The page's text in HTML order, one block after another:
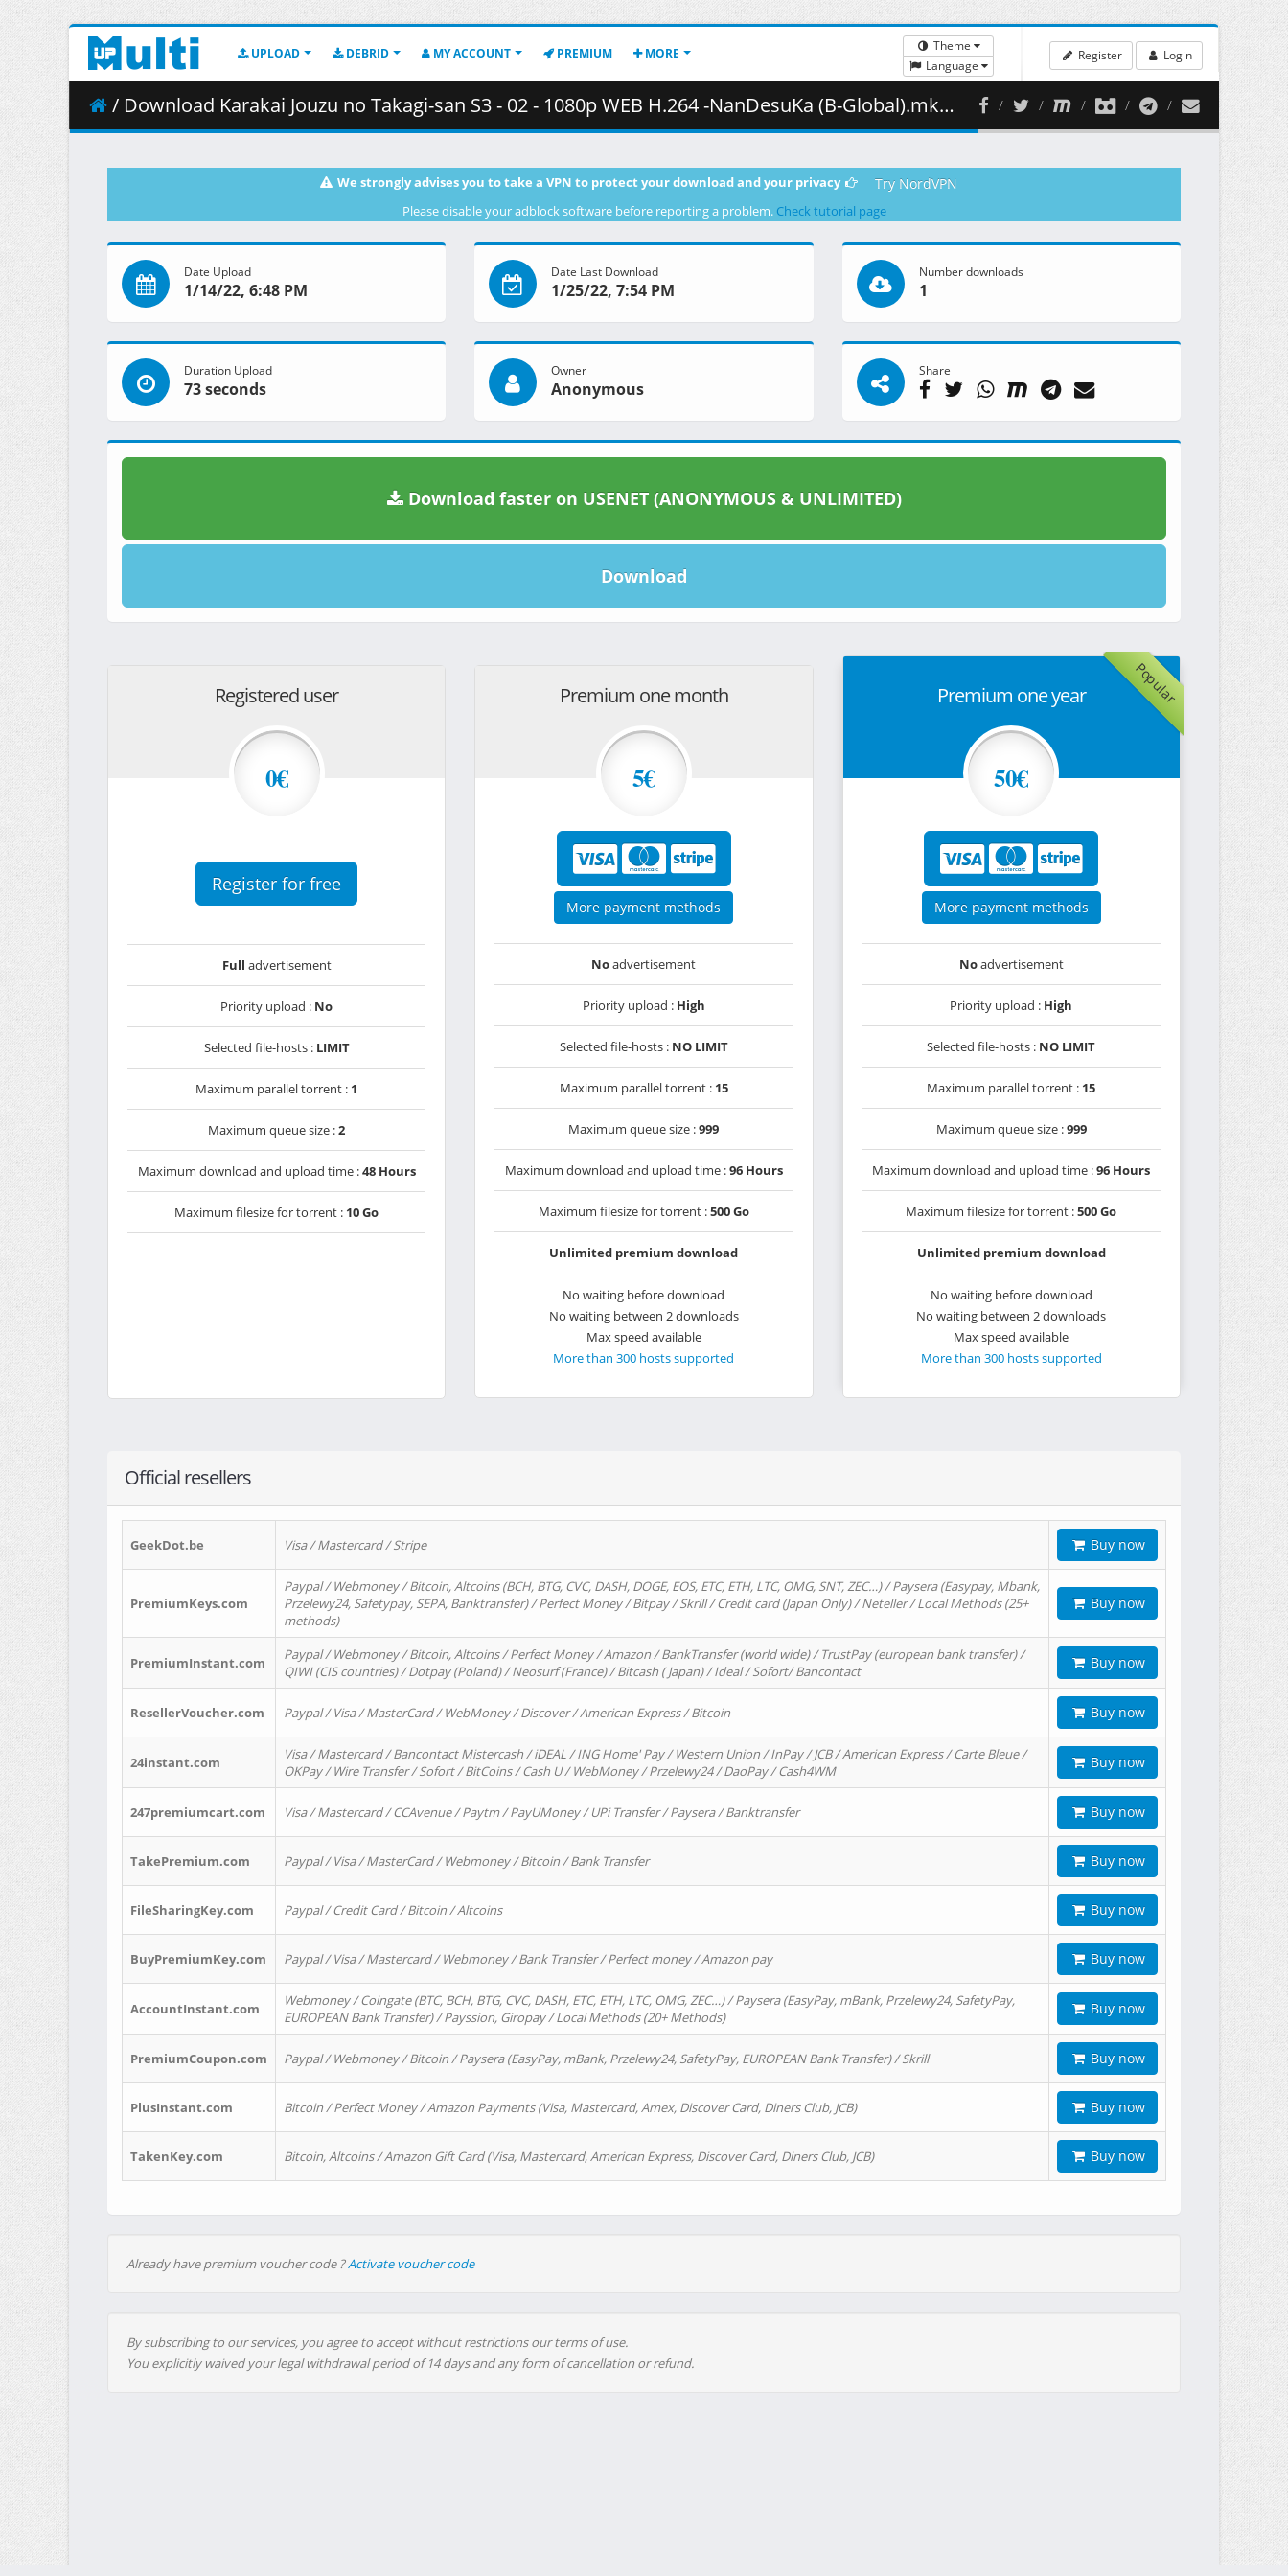
UPLOAD DEBRID MY ACCOUNT PREMIUM MORE
Theme
Language
Register Login
/ Download Karakai Jouzu no Takagi-san S3 - 02 - 1080p WEB H.264 -NanDesuKa (B-Global).mkv.003 ( 346.14 MB )
We strongly advises you to take a VPN to protect your download and your privacy Try NordVPN
Please disable your adblock software before reporting a problem. Check tutorial page
Date Upload
1/14/22, 6:48 PM
Date Last Download
1/25/22, 7:54 PM
Number downloads
1
Duration Upload
73 seconds
Owner
Anonymous
Share
Download faster on USENET (ANONYMOUS & UNLIMITED)
Download
Registered user
0€
Register for free
Full advertisement
Priority upload : No
Selected file-hosts : LIMIT
Maximum parallel torrent : 1
Maximum queue size :2
Maximum download and upload time :48 Hours
Maximum filesize for torrent : 10 Go
Premium one month
5€
More payment methods
Noadvertisement
Priority upload : High
Selected file-hosts : NO LIMIT
Maximum parallel torrent : 15
Maximum queue size :999
Maximum download and upload time :96 Hours
Maximum filesize for torrent :500 Go
Unlimited premium download
No waiting before download
No waiting between 2 downloads
Max speed available
More than 300 hosts supported
Popular
Premium one year
50€
More payment methods
Noadvertisement
Priority upload : High
Selected file-hosts : NO LIMIT
Maximum parallel torrent : 15
Maximum queue size :999
Maximum download and upload time :96 Hours
Maximum filesize for torrent :500 Go
Unlimited premium download
No waiting before download
No waiting between 2 downloads
Max speed available
More than 300 hosts supported
Official resellers
GeekDot.be Visa / Mastercard / Stripe Buy now
PremiumKeys.com
Paypal / Webmoney / Bitcoin, Altcoins (BCH, BTG, CVC, DASH, DOGE, EOS, ETC, ETH, LTC, OMG, SNT, ZEC…) / Paysera (Easypay, Mbank,
Przelewy24, Safetypay, SEPA, Banktransfer) / Perfect Money / Bitpay / Skrill / Credit card (Japan Only) / Neteller / Local Methods (25+
methods)
Buy now
PremiumInstant.com
Paypal / Webmoney / Bitcoin, Altcoins / Perfect Money / Amazon / BankTransfer (world wide) / TrustPay (european bank transfer) /
QIWI (CIS countries) / Dotpay (Poland) / Neosurf (France) / Bitcash ( Japan) / Ideal / Sofort/ Bancontact
Buy now
ResellerVoucher.com Paypal / Visa / MasterCard / WebMoney / Discover / American Express / Bitcoin Buy now
24instant.com
Visa / Mastercard / Bancontact Mistercash / iDEAL / ING Home' Pay / Western Union / InPay / JCB / American Express / Carte Bleue /
OKPay / Wire Transfer / Sofort / BitCoins / Cash U / WebMoney / Przelewy24 / DaoPay / Cash4WM
Buy now
247premiumcart.com Visa / Mastercard / CCAvenue / Paytm / PayUMoney / UPi Transfer / Paysera / Banktransfer Buy now
TakePremium.com Paypal / Visa / MasterCard / Webmoney / Bitcoin / Bank Transfer Buy now
FileSharingKey.com Paypal / Credit Card / Bitcoin / Altcoins Buy now
BuyPremiumKey.com Paypal / Visa / Mastercard / Webmoney / Bank Transfer / Perfect money / Amazon pay Buy now
AccountInstant.com
Webmoney / Coingate (BTC, BCH, BTG, CVC, DASH, ETC, ETH, LTC, OMG, ZEC…) / Paysera (EasyPay, mBank, Przelewy24, SafetyPay,
EUROPEAN Bank Transfer) / Payssion, Giropay / Local Methods (20+ Methods)
Buy now
PremiumCoupon.com Paypal / Webmoney / Bitcoin / Paysera (EasyPay, mBank, Przelewy24, SafetyPay, EUROPEAN Bank Transfer) / Skrill Buy now
PlusInstant.com Bitcoin / Perfect Money / Amazon Payments (Visa, Mastercard, Amex, Discover Card, Diners Club, JCB) Buy now
TakenKey.com Bitcoin, Altcoins / Amazon Gift Card (Visa, Mastercard, American Express, Discover Card, Diners Club, JCB) Buy now
Already have premium voucher code ?Activate voucher code
By subscribing to our services, you agree to accept without restrictions our terms of use.
You explicitly waived your legal withdrawal period of 14 days and any form of cancellation or refund.